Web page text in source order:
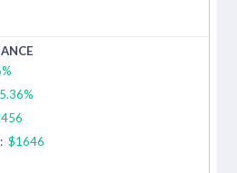
5.36%
$1646